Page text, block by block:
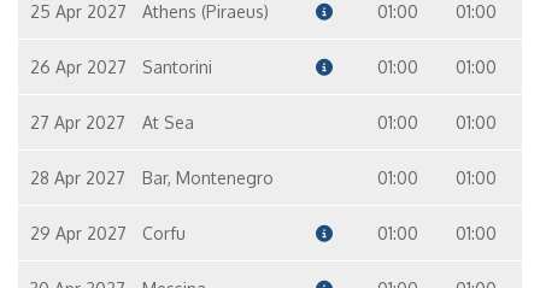
25 Apr 2027 Athens (Piraeus) 01:00 01:00
26 Apr 2027 Santorini 01:00 01:00
27 Apr 2027 At Sea 01:00 01:00
28 Apr 2027 Bar, Montenegro 01:00 01:00
29 Apr 2027 Corfu 01:00 01:00